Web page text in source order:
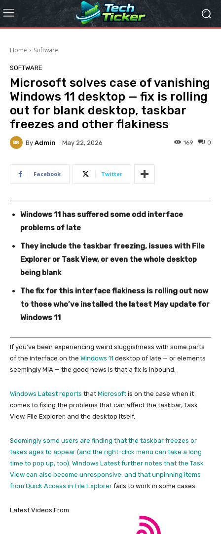
Home Software
SOFTWARE
Microsoft solves case of vanishing
Windows 11 desktop — fix is rolling
out for blank desktop, taskbar
freezes and other flakiness
By Admin May 22, 2026 0
169
Facebook Twitter
Windows 11 has suffered some odd interface
problems of late
They include the taskbar freezing, issues with File
Explorer or Task View, or even the whole desktop
being blank
The fix for this interface flakiness is rolling out now
to those who’ve installed the latest May update for
Windows 11
If you’ve been experiencing weird sluggishness with some parts
of the interface on the Windows 11 desktop of late — or elements
seemingly MIA — the good news is that a fix is inbound.
Windows Latest reports that Microsoft is on the case when it
comes to fixing the problems that can affect the taskbar, Task
View, File Explorer, and the desktop itself.
Seemingly some users are finding that the taskbar freezes or
takes ages to appear (and the right-click menu can take a long
time to pop up, too). Windows Latest further notes that the Task
View can also become unresponsive, and that unpinning items
from Quick Access in File Explorer fails to work in some cases.
Latest Videos From